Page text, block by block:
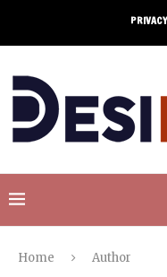
Home Author